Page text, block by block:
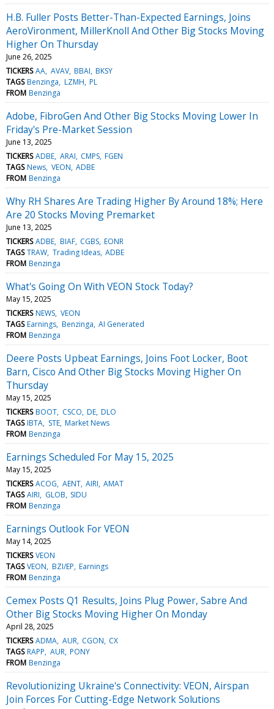
H.B. Fuller Posts Better-Than-Expected Earnings, Joins
AeroVironment, MillerKnoll And Other Big Stocks Moving
Higher On Thursday
June 26, 2025
TICKERS AA AVAV BBAI BKSY
TAGS Benzinga LZMH PL
FROM Benzinga
Adobe, FibroGen And Other Big Stocks Moving Lower In
Friday's Pre-Market Session
June 13, 2025
TICKERS ADBE ARAI CMPS FGEN
TAGS News VEON ADBE
FROM Benzinga
Why RH Shares Are Trading Higher By Around 18%; Here
Are 20 Stocks Moving Premarket
June 13, 2025
TICKERS ADBE BIAF CGBS EONR
TAGS TRAW Trading Ideas ADBE
FROM Benzinga
What's Going On With VEON Stock Today?
May 15, 2025
TICKERS NEWS VEON
TAGS Earnings Benzinga AI Generated
FROM Benzinga
Deere Posts Upbeat Earnings, Joins Foot Locker, Boot
Barn, Cisco And Other Big Stocks Moving Higher On
Thursday
May 15, 2025
TICKERS BOOT CSCO DE DLO
TAGS IBTA STE Market News
FROM Benzinga
Earnings Scheduled For May 15, 2025
May 15, 2025
TICKERS ACOG AENT AIRI AMAT
TAGS AIRI GLOB SIDU
FROM Benzinga
Earnings Outlook For VEON
May 14, 2025
TICKERS VEON
TAGS VEON BZI/EP Earnings
FROM Benzinga
Cemex Posts Q1 Results, Joins Plug Power, Sabre And
Other Big Stocks Moving Higher On Monday
April 28, 2025
TICKERS ADMA AUR CGON CX
TAGS RAPP AUR PONY
FROM Benzinga
Revolutionizing Ukraine's Connectivity: VEON, Airspan
Join Forces For Cutting-Edge Network Solutions